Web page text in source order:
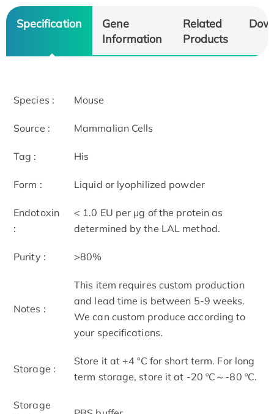
Specification
Gene
Information
Related
Products
Species : Mouse
Source : Mammalian Cells
Tag : His
Form : Liquid or lyophilized powder
Endotoxin
:
< 1.0 EU per μg of the protein as
determined by the LAL method.
Purity : >80%
Notes :
This item requires custom production
and lead time is between 5-9 weeks.
We can custom produce according to
your specifications.
Storage :
Store it at +4 ºC for short term. For long
term storage, store it at -20 ºC～-80 ºC.
Storage